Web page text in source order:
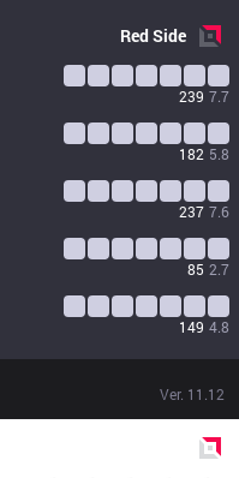
RedSide
239 7.7
182 5.8
237 7.6
85 2.7
149 4.8
Ver. 11.12